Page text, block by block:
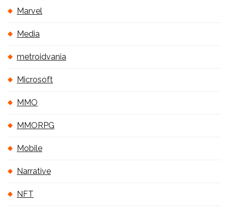
Marvel
Media
metroidvania
Microsoft
MMO
MMORPG
Mobile
Narrative
NFT